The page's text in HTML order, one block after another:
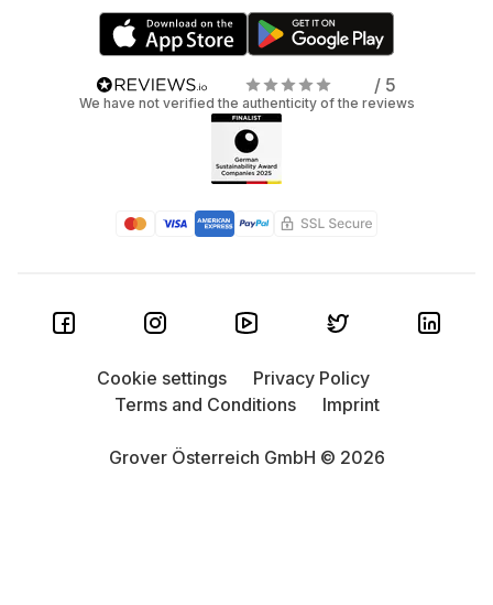
/ 5
We have not verified the authenticity of the reviews
Grover Österreich GmbH © 2026
Cookie settings
Privacy Policy
Terms and Conditions
Imprint